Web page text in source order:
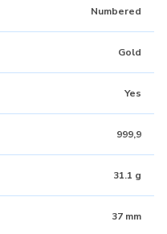
Numbered
Gold
Yes
999,9
31.1 g
37 mm